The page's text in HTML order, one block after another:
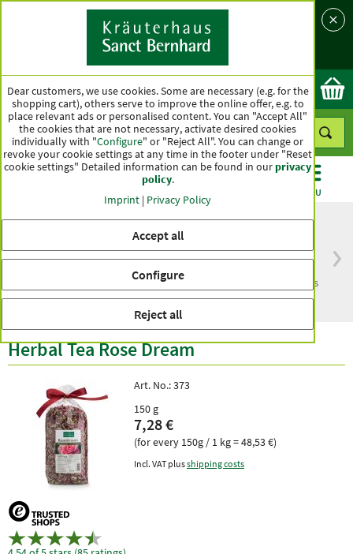
Country
Ok
MENU
within Germany
than one hundred years
Herbal Tea Rose Dream
Art. No.:373
150 g
7,28 €
(for every 150g / 1 kg = 48,53 €)
Incl. VAT plusshipping costs
Dear customers, we use cookies. Some are necessary (e.g. for the
shopping cart), others serve to improve the online offer, e.g. to
place relevant ads or personalised content. You can "Accept All"
the cookies that are not necessary, activate desired cookies
individually with "Configure" or "Reject All". You can change or
revoke your cookie settings at any time in the footer under "Reset
cookie settings" Detailed information can be found in ourprivacy
policy.
Imprint | Privacy Policy
Accept all
Configure
Reject all